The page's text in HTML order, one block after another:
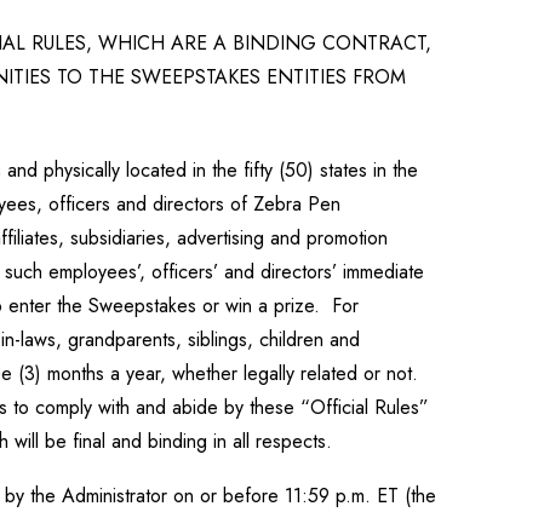
RULES, WHICH ARE A BINDING CONTRACT,
TO THE SWEEPSTAKES ENTITIES FROM
physically located in the fifty (50) states in the
officers and directors of Zebra Pen
subsidiaries, advertising and promotion
employees’, officers’ and directors’ immediate
enter the Sweepstakes or win a prize. For
laws, grandparents, siblings, children and
(3) months a year, whether legally related or not.
comply with and abide by these “Official Rules”
be final and binding in all respects.
the Administrator on or before 11:59 p.m. ET (the